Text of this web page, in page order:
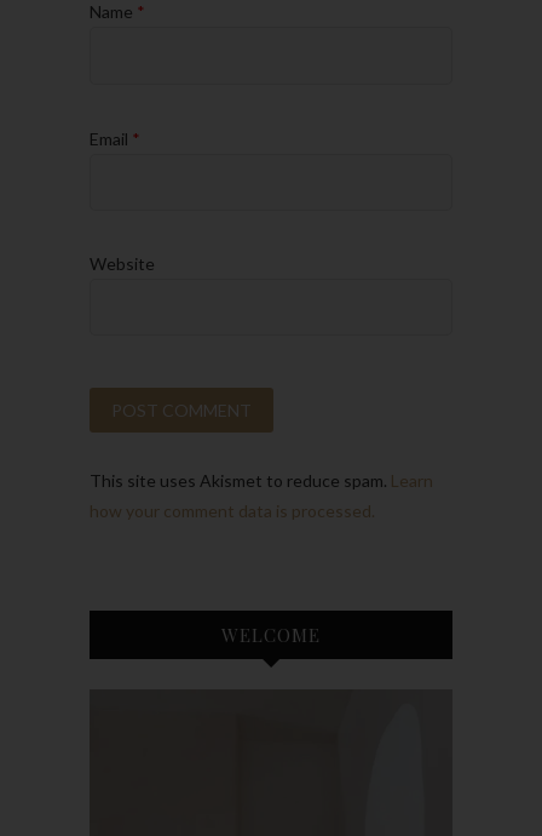
Name *
Email *
Website
This site uses Akismet to reduce spam. Learn
how your comment data is processed.
WELCOME